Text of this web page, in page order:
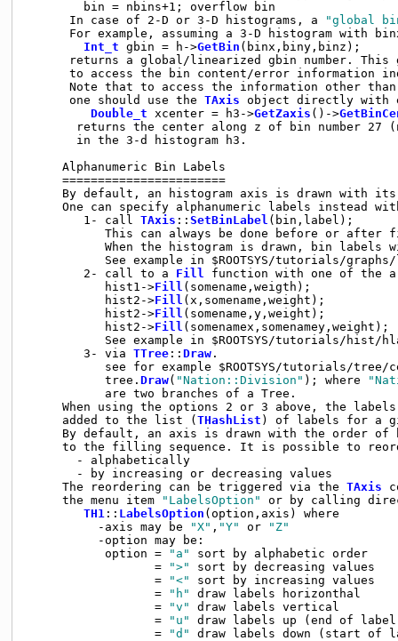
        bin = nbins+1; overflow bin
      In case of 2-D or 3-D histograms, a
"global
For example, assuming a 3-D histogram with
Int_t gbin = h->GetBin (binx,biny,binz);
returns a global/linearized gbin number. This
to access the bin content/error information
Note that to access the information other
      one should use the
TAxis object directly with
Double_t xcenter = h3->GetZaxis ()->
returns the center along z of bin number 27
       in the 3-d histogram h3.
     Alphanumeric Bin Labels
     =======================
By default, an histogram axis is drawn with
One can specify alphanumeric labels instead
        1- call
TAxis :: SetBinLabel (bin,label);
This can always be done before or after
When the histogram is drawn, bin labels
See example in $ROOTSYS/tutorials/
        2- call to a
Fill
function with one of the
           hist1->
Fill (somename,weigth);
           hist2->
Fill (x,somename,weight);
           hist2->
Fill (somename,y,weight);
           hist2->
Fill (somenamex,somenamey,weight);
See example in $ROOTSYS/tutorials/hist/
        3- via
TTree:: Draw.
see for example $ROOTSYS/tutorials/tree/
           tree.
Draw( "Nation::Division" ); where
           are two branches of a Tree.
When using the options 2 or 3 above, the
     added to the list (
THashList ) of labels for a
By default, an axis is drawn with the order of
to the filling sequence. It is possible to
       - alphabetically
       - by increasing or decreasing values
     The reordering can be triggered via the
TAxis
     the menu item
"LabelsOption"
or by calling
TH1 :: LabelsOption (option,axis) where
          -axis may be
"X" , "Y" or
"Z"
          -option may be:
           option =
"a"
sort by alphabetic order
                  =
">"
sort by decreasing values
                  =
"<"
sort by increasing values
                  =
"h"
draw labels horizonthal
                  =
"v"
draw labels vertical
                  =
"u"
draw labels up (end of
                  =
"d"
draw labels down (start of